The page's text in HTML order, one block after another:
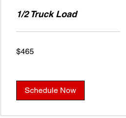
1/2 Truck Load
US
$465
Schedule Now